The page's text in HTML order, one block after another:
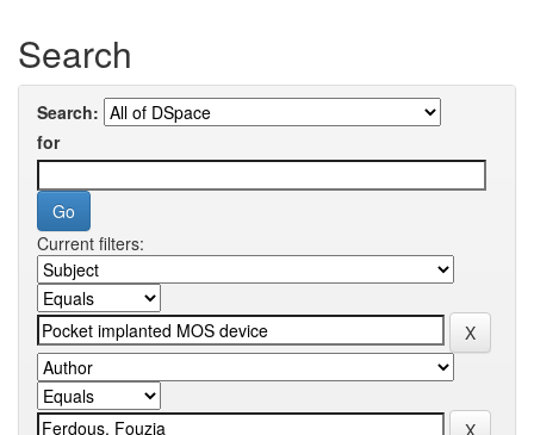
Search
Search:
for
Current filters: